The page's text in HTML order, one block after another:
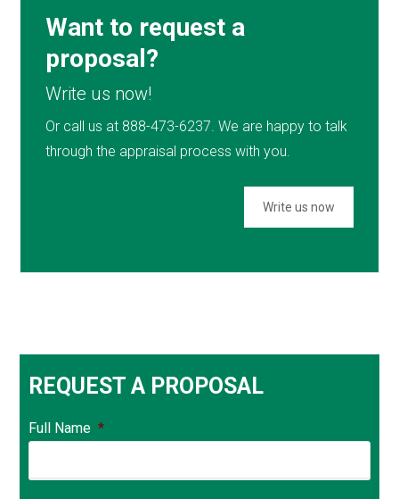
Want to request a
proposal?
Write us now!
Or call us at 888-473-6237. We are happy to talk
through the appraisal process with you.
Write us now
REQUEST A PROPOSAL
Full Name *